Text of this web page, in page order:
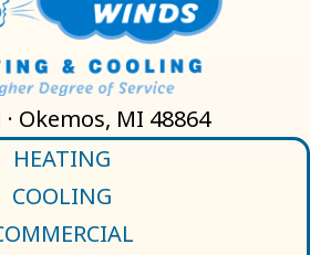
Okemos, MI 48864
HEATING
COOLING